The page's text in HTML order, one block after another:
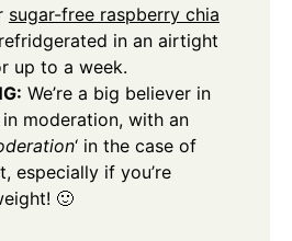
sugar-free raspberry chia
in an airtight
up to a week.
We’re a big believer in
moderation, with an
‘ in the case of
especially if you’re
🙂